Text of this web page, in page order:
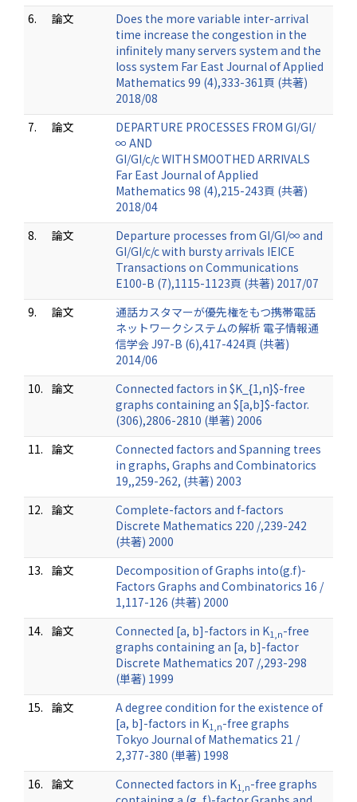
6.
論文
Does the more variable inter-arrival
time increase the congestion in the
infinitely many servers system and the
loss system Far East Journal of Applied
Mathematics 99 (4),333-361頁 (共著)
2018/08
7.
論文
DEPARTURE PROCESSES FROM GI/GI/
∞ AND
GI/GI/c/c WITH SMOOTHED ARRIVALS
Far East Journal of Applied
Mathematics 98 (4),215-243頁 (共著)
2018/04
8.
論文
Departure processes from GI/GI/∞ and
GI/GI/c/c with bursty arrivals IEICE
Transactions on Communications
E100-B (7),1115-1123頁 (共著) 2017/07
9.
論文
通話カスタマーが優先権をもつ携帯電話
ネットワークシステムの解析 電子情報通
信学会 J97-B (6),417-424頁 (共著)
2014/06
10. 論文
Connected factors in $K_{1,n}$-free
graphs containing an $[a,b]$-factor.
(306),2806-2810 (単著) 2006
11. 論文
Connected factors and Spanning trees
in graphs, Graphs and Combinatorics
19,,259-262, (共著) 2003
12. 論文
Complete-factors and f-factors
Discrete Mathematics 220 /,239-242
(共著) 2000
13. 論文
Decomposition of Graphs into(g.f)-
Factors Graphs and Combinatorics 16 /
1,117-126 (共著) 2000
14. 論文 Connected [a, b]-factors in K1,n-free
graphs containing an [a, b]-factor
Discrete Mathematics 207 /,293-298
(単著) 1999
15. 論文
A degree condition for the existence of
[a, b]-factors in K1,n-free graphs
Tokyo Journal of Mathematics 21 /
2,377-380 (単著) 1998
16. 論文 Connected factors in K1,n-free graphs